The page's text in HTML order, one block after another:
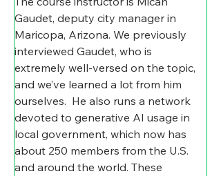
Gaudet, deputy city manager in
Maricopa, Arizona. We previously
interviewed Gaudet, who is
extremely well-versed on the topic,
and we’ve learned a lot from him
ourselves. He also runs a network
devoted to generative AI usage in
local government, which now has
about 250 members from the U.S.
and around the world. These